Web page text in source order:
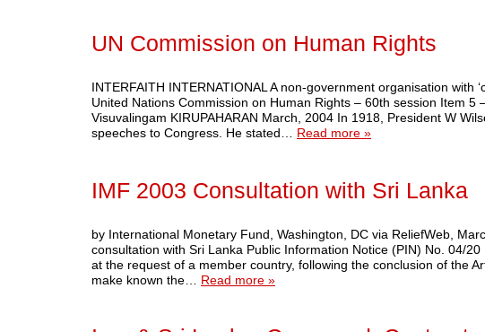
UN Commission on Human Rights
INTERFAITH INTERNATIONAL A non-government organisation with
United Nations Commission on Human Rights – 60th session Item
Visuvalingam KIRUPAHARAN March, 2004 In 1918, President W
speeches to Congress. He stated… Read more »
IMF 2003 Consultation with Sri Lanka
by International Monetary Fund, Washington, DC via ReliefWeb,
consultation with Sri Lanka Public Information Notice (PIN) No. 04/
at the request of a member country, following the conclusion of the
make known the… Read more »